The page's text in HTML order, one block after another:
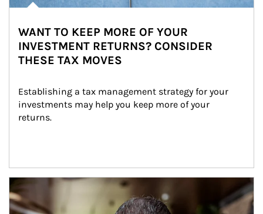
WANT TO KEEP MORE OF YOUR
INVESTMENT RETURNS? CONSIDER
THESE TAX MOVES
Establishing a tax management strategy for your
investments may help you keep more of your
returns.
Article Image